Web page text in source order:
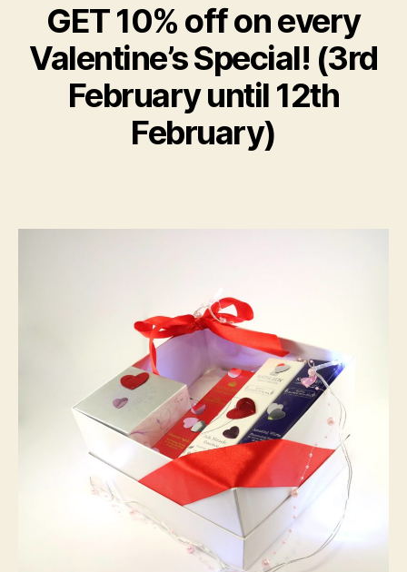
GET 10% off on every
Valentine’s Special! (3rd
February until 12th
February)